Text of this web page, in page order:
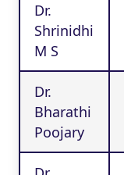
Dr.
Shrinidhi
M S
Dr.
Bharathi
Poojary